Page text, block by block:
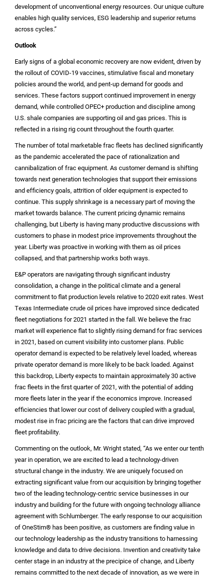
development of unconventional energy resources. Our unique culture
enables high quality services, ESG leadership and superior returns
across cycles.”
Outlook
Early signs of a global economic recovery are now evident, driven by
the rollout of COVID-19 vaccines, stimulative fiscal and monetary
policies around the world, and pent-up demand for goods and
services. These factors support continued improvement in energy
demand, while controlled OPEC+ production and discipline among
U.S.shale companies are supporting oil and gas prices. This is
reflected in a rising rig count throughout the fourth quarter.
The number of total marketable frac fleets has declined significantly
as the pandemic accelerated the pace of rationalization and
cannibalization of frac equipment. As customer demand is shifting
towards next generation technologies that support their emissions
and efficiency goals, attrition of older equipment is expected to
continue. This supply shrinkage is a necessary part of moving the
market towards balance. The current pricing dynamic remains
challenging, but Liberty is having many productive discussions with
customers to phase in modest price improvements throughout the
year. Liberty was proactive in working with them as oil prices
collapsed, and that partnership works both ways.
E&P operators are navigating through significant industry
consolidation, a change in the political climate and a general
commitment to flat production levels relative to 2020 exit rates. West
Texas Intermediate crude oil prices have improved since dedicated
fleet negotiations for 2021 started in the fall. We believe the frac
market will experience flat to slightly rising demand for frac services
in 2021, based on current visibility into customer plans. Public
operator demand is expected to be relatively level loaded, whereas
private operator demand is more likely to be back loaded. Against
this backdrop, Liberty expects to maintain approximately 30 active
frac fleets in the first quarter of 2021, with the potential of adding
more fleets later in the year if the economics improve. Increased
efficiencies that lower our cost of delivery coupled with a gradual,
modest rise in frac pricing are the factors that can drive improved
fleet profitability.
Commenting on the outlook, Mr. Wright stated, “As we enter our tenth
year in operation, we are excited to lead a technology-driven
structural change in the industry. We are uniquely focused on
extracting significant value from our acquisition by bringing together
two of the leading technology-centric service businesses in our
industry and building for the future with ongoing technology alliance
agreement with Schlumberger. The early response to our acquisition
of OneStim® has been positive, as customers are finding value in
our technology leadership as the industry transitions to harnessing
knowledge and data to drive decisions. Invention and creativity take
center stage in an industry at the precipice of change, and Liberty
remains committed to the next decade of innovation, as we were in